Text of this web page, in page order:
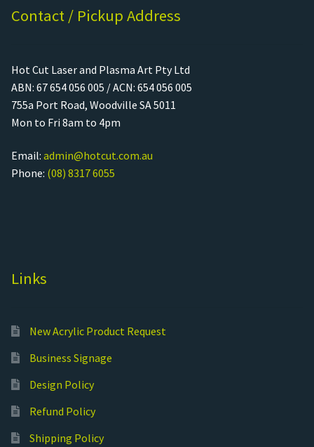
Contact / Pickup Address
Hot Cut Laser and Plasma Art Pty Ltd
ABN: 67 654 056 005 / ACN: 654 056 005
755a Port Road, Woodville SA 5011
Mon to Fri 8am to 4pm
Email: admin@hotcut.com.au
Phone: (08) 8317 6055
Links
New Acrylic Product Request
Business Signage
Design Policy
Refund Policy
Shipping Policy